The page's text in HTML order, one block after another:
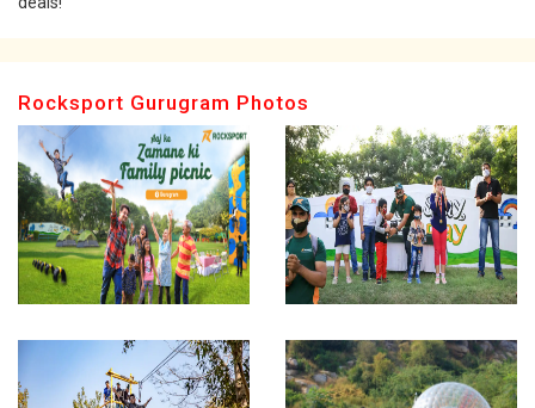
Rocksport Gurugram Photos